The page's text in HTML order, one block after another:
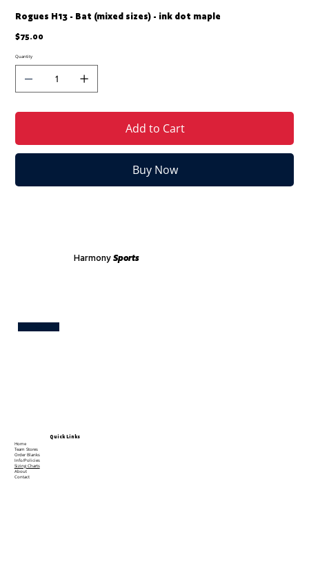
Rogues H13 - Bat (mixed sizes) - ink dot maple
Price
$75.00
Quantity
Add to Cart
Buy Now
Harmony Sports
Quick Links
Home
Team Stores
Order Blanks
Info/Policies
Sizing Charts
About
Contact